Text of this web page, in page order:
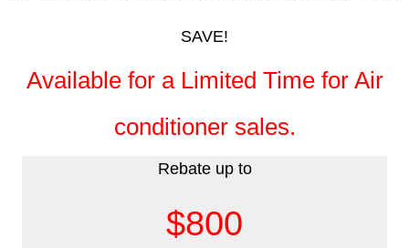
SAVE!
Available for a Limited Time for Air
conditioner sales.
Rebate up to
$800